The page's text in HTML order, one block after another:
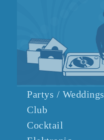
Partys / Weddings
Club
Cocktail